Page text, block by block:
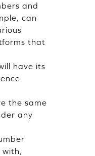
and
can
that
have its
the same
any